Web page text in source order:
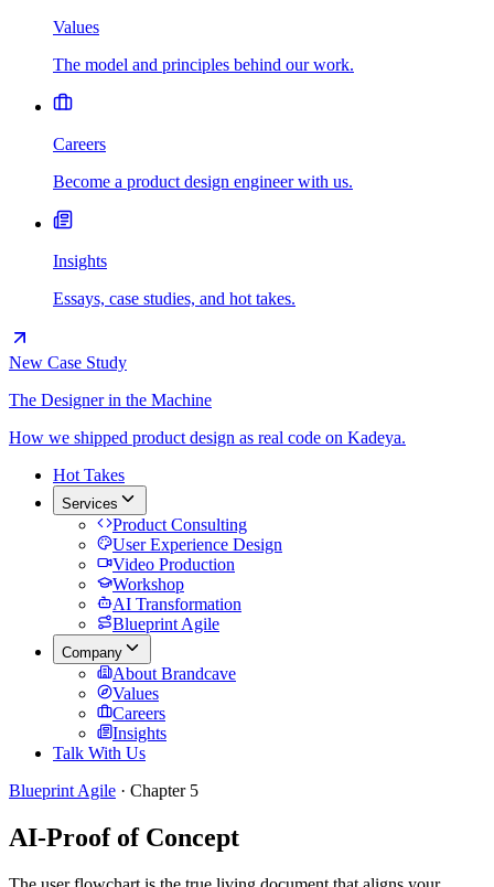
Values
The model and principles behind our work.
Careers
Become a product design engineer with us.
Insights
Essays, case studies, and hot takes.
New Case Study
The Designer in the Machine
How we shipped product design as real code on Kadeya.
Hot Takes
Services
Product Consulting
User Experience Design
Video Production
Workshop
AI Transformation
Blueprint Agile
Company
About Brandcave
Values
Careers
Insights
Talk With Us
Blueprint Agile · Chapter 5
AI-Proof of Concept